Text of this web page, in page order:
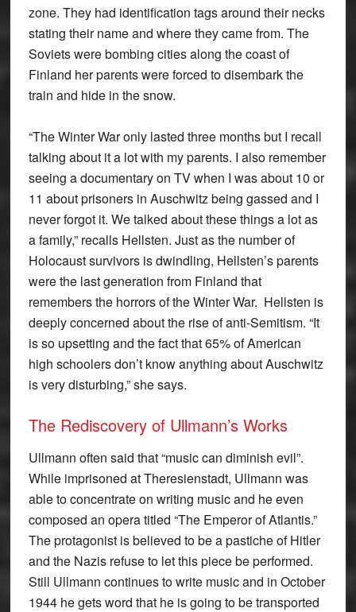
zone. They had identification tags around their necks
stating their name and where they came from. The
Soviets were bombing cities along the coast of
Finland her parents were forced to disembark the
train and hide in the snow.
“The Winter War only lasted three months but I recall
talking about it a lot with my parents. I also remember
seeing a documentary on TV when I was about 10 or
11 about prisoners in Auschwitz being gassed and I
never forgot it. We talked about these things a lot as
a family,” recalls Hellsten. Just as the number of
Holocaust survivors is dwindling, Hellsten’s parents
were the last generation from Finland that
remembers the horrors of the Winter War. Hellsten is
deeply concerned about the rise of anti-Semitism. “It
is so upsetting and the fact that 65% of American
high schoolers don’t know anything about Auschwitz
is very disturbing,” she says.
The Rediscovery of Ullmann’s Works
Ullmann often said that “music can diminish evil”.
While imprisoned at Theresienstadt, Ullmann was
able to concentrate on writing music and he even
composed an opera titled “The Emperor of Atlantis.”
The protagonist is believed to be a pastiche of Hitler
and the Nazis refuse to let this piece be performed.
Still Ullmann continues to write music and in October
1944 he gets word that he is going to be transported